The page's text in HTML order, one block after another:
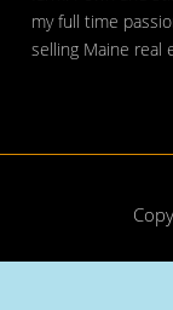
my full time
selling Maine real